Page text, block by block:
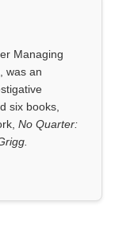
Managing
was an
six books,
No Quarter: